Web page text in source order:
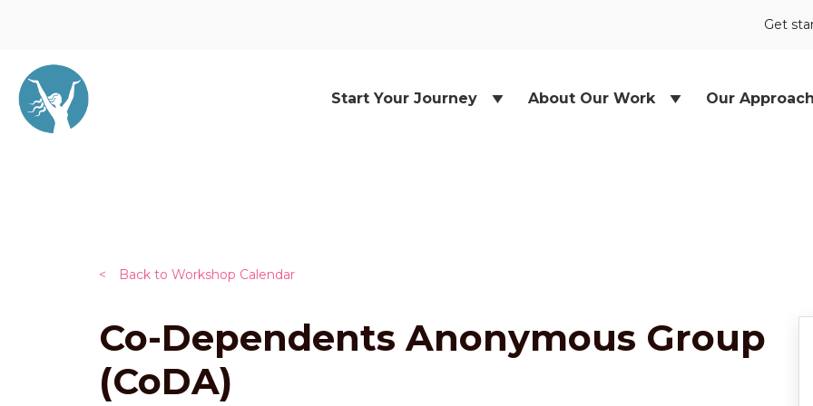
Get
Start Your Journey About Our Work Our Approach
< Back to Workshop Calendar
Co-Dependents Anonymous Group
(CoDA)